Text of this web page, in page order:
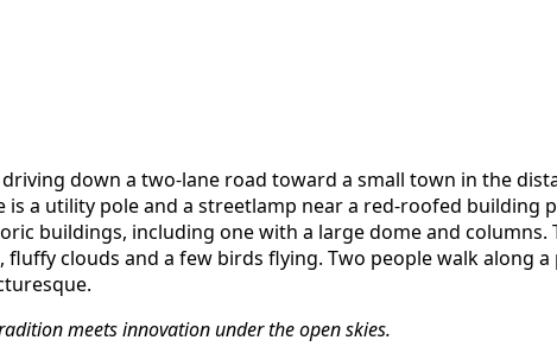
meets innovation under the open skies.